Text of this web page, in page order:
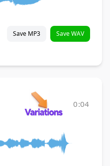
Save MP3 Save WAV
0:04